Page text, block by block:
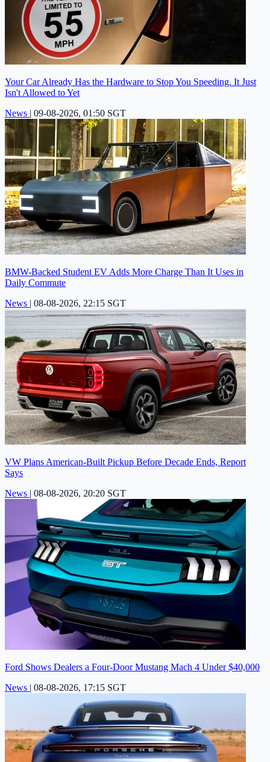
Your Car Already Has the Hardware to Stop You Speeding. It Just
Isn't Allowed to Yet
News | 09-08-2026, 01:50 SGT
BMW-Backed Student EV Adds More Charge Than It Uses in
Daily Commute
News | 08-08-2026, 22:15 SGT
VW Plans American-Built Pickup Before Decade Ends, Report
Says
News | 08-08-2026, 20:20 SGT
Ford Shows Dealers a Four-Door Mustang Mach 4 Under $40,000
News | 08-08-2026, 17:15 SGT